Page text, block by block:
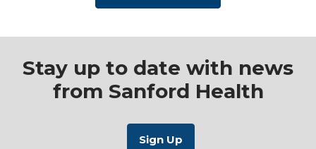
Stay up to date with news
from Sanford Health